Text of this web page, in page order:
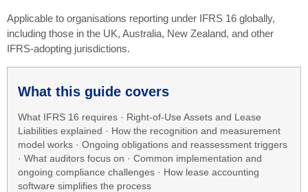
Applicable to organisations reporting under IFRS 16 globally,
including those in the UK, Australia, New Zealand, and other
IFRS-adopting jurisdictions.
What this guide covers
What IFRS 16 requires · Right-of-Use Assets and Lease
Liabilities explained · How the recognition and measurement
model works · Ongoing obligations and reassessment triggers
· What auditors focus on · Common implementation and
ongoing compliance challenges · How lease accounting
software simplifies the process